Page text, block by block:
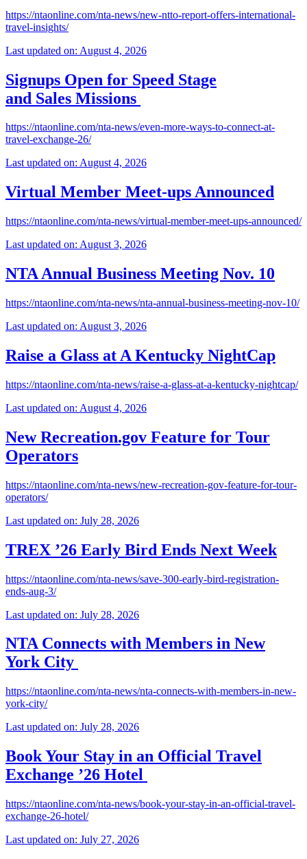
https://ntaonline.com/nta-news/new-ntto-report-offers-international-
travel-insights/
Last updated on: August 4, 2026
Signups Open for Speed Stage
and Sales Missions
https://ntaonline.com/nta-news/even-more-ways-to-connect-at-
travel-exchange-26/
Last updated on: August 4, 2026
Virtual Member Meet-ups Announced
https://ntaonline.com/nta-news/virtual-member-meet-ups-announced/
Last updated on: August 3, 2026
NTA Annual Business Meeting Nov. 10
https://ntaonline.com/nta-news/nta-annual-business-meeting-nov-10/
Last updated on: August 3, 2026
Raise a Glass at A Kentucky NightCap
https://ntaonline.com/nta-news/raise-a-glass-at-a-kentucky-nightcap/
Last updated on: August 4, 2026
New Recreation.gov Feature for Tour
Operators
https://ntaonline.com/nta-news/new-recreation-gov-feature-for-tour-
operators/
Last updated on: July 28, 2026
TREX ’26 Early Bird Ends Next Week
https://ntaonline.com/nta-news/save-300-early-bird-registration-
ends-aug-3/
Last updated on: July 28, 2026
NTA Connects with Members in New
York City
https://ntaonline.com/nta-news/nta-connects-with-members-in-new-
york-city/
Last updated on: July 28, 2026
Book Your Stay in an Official Travel
Exchange ’26 Hotel
https://ntaonline.com/nta-news/book-your-stay-in-an-official-travel-
exchange-26-hotel/
Last updated on: July 27, 2026